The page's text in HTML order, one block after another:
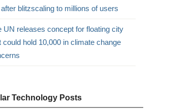
blitzscaling to millions of users
UN releases concept for floating city
could hold 10,000 in climate change
Technology Posts